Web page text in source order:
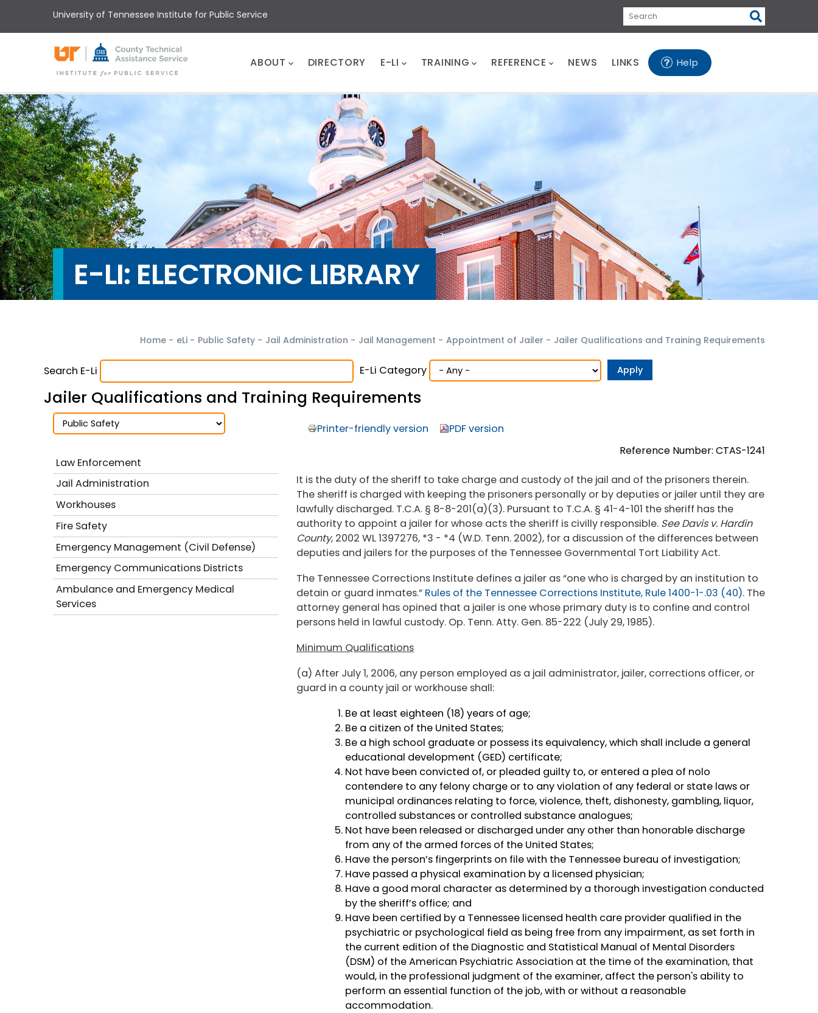
main
University of Tennessee Institute for Public Service
Search
ABOUT DIRECTORY E-LI TRAINING REFERENCE NEWS LINKS Help
E-LI: ELECTRONIC LIBRARY
Home - eLi - Public Safety - Jail Administration - Jail Management - Appointment of Jailer - Jailer Qualifications and Training Requirements
Search E-Li E-Li Category
Jailer Qualifications and Training Requirements
Printer-friendly version
PDF version
Reference Number: CTAS-1241
It is the duty of the sheriff to take charge and custody of the jail and of the prisoners therein.
The sheriff is charged with keeping the prisoners personally or by deputies or jailer until they are
lawfully discharged. T.C.A. § 8-8-201(a)(3). Pursuant to T.C.A. § 41-4-101 the sheriff has the
authority to appoint a jailer for whose acts the sheriff is civilly responsible. See Davis v. Hardin
County, 2002 WL 1397276, *3 - *4 (W.D. Tenn. 2002), for a discussion of the differences between
deputies and jailers for the purposes of the Tennessee Governmental Tort Liability Act.
The Tennessee Corrections Institute defines a jailer as “one who is charged by an institution to
detain or guard inmates.”Rules of the Tennessee Corrections Institute, Rule 1400-1-.03 (40). The
attorney general has opined that a jailer is one whose primary duty is to confine and control
persons held in lawful custody. Op. Tenn. Atty. Gen. 85-222 (July 29, 1985).
Minimum Qualifications
(a) After July 1, 2006, any person employed as a jail administrator, jailer, corrections officer, or
guard in a county jail or workhouse shall:
Be at least eighteen (18) years of age;
Be a citizen of the United States;
Be a high school graduate or possess its equivalency, which shall include a general
educational development (GED) certificate;
Not have been convicted of, or pleaded guilty to, or entered a plea of nolo
contendere to any felony charge or to any violation of any federal or state laws or
municipal ordinances relating to force, violence, theft, dishonesty, gambling, liquor,
controlled substances or controlled substance analogues;
Not have been released or discharged under any other than honorable discharge
from any of the armed forces of the United States;
Have the person’s fingerprints on file with the Tennessee bureau of investigation;
Have passed a physical examination by a licensed physician;
Have a good moral character as determined by a thorough investigation conducted
by the sheriff’s office; and
Have been certified by a Tennessee licensed health care provider qualified in the
psychiatric or psychological field as being free from any impairment, as set forth in
the current edition of the Diagnostic and Statistical Manual of Mental Disorders
(DSM) of the American Psychiatric Association at the time of the examination, that
would, in the professional judgment of the examiner, affect the person's ability to
perform an essential function of the job, with or without a reasonable
accommodation.
Law Enforcement
Jail Administration
Workhouses
Fire Safety
Emergency Management (Civil Defense)
Emergency Communications Districts
Ambulance and Emergency Medical
Services